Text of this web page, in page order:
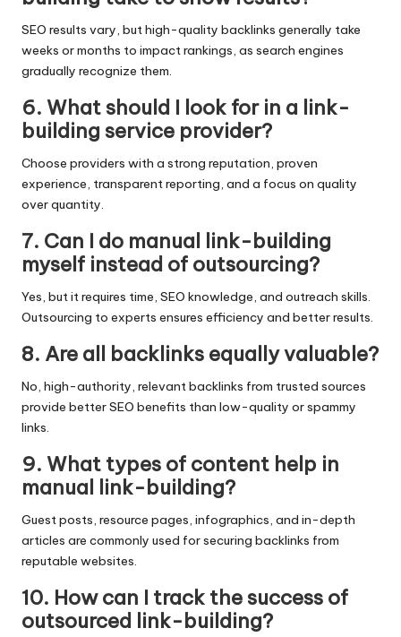
SEO results vary, but high-quality backlinks generally take
weeks or months to impact rankings, as search engines
gradually recognize them.
6. What should I look for in a link-
building service provider?
Choose providers with a strong reputation, proven
experience, transparent reporting, and a focus on quality
over quantity.
7. Can I do manual link-building
myself instead of outsourcing?
Yes, but it requires time, SEO knowledge, and outreach skills.
Outsourcing to experts ensures efficiency and better results.
8. Are all backlinks equally valuable?
No, high-authority, relevant backlinks from trusted sources
provide better SEO benefits than low-quality or spammy
links.
9. What types of content help in
manual link-building?
Guest posts, resource pages, infographics, and in-depth
articles are commonly used for securing backlinks from
reputable websites.
10. How can I track the success of
outsourced link-building?